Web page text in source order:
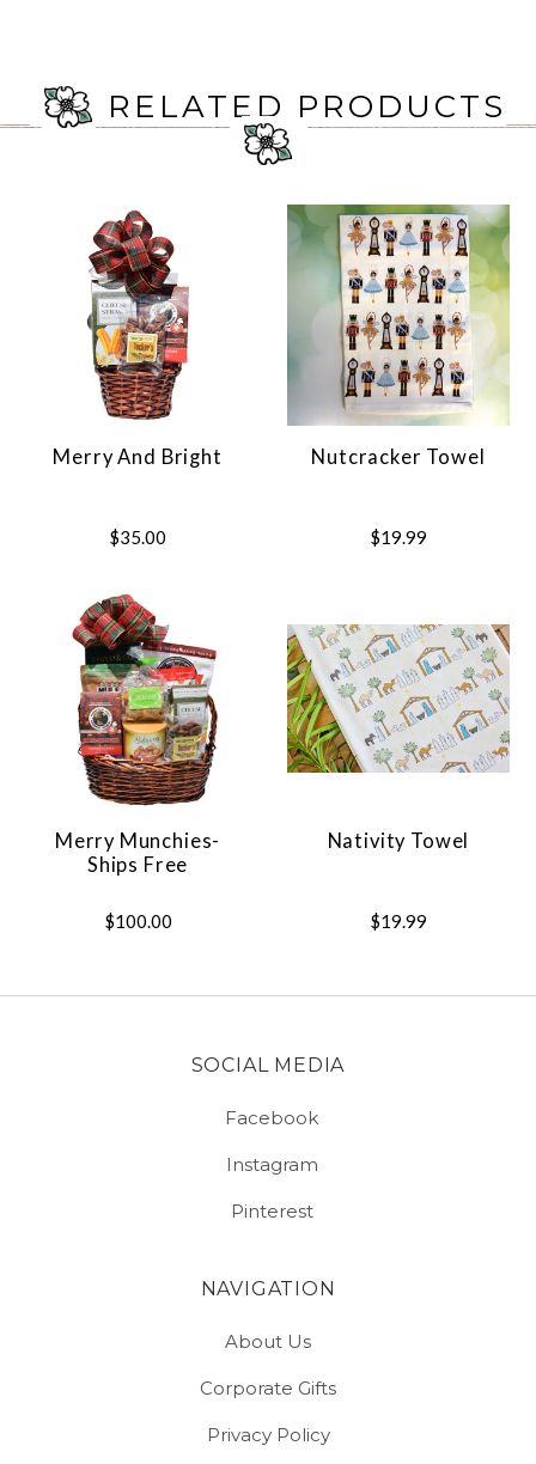
RELATED PRODUCTS
Merry And Bright
$35.00
Nutcracker Towel
$19.99
Merry Munchies-
Ships Free
$100.00
Nativity Towel
$19.99
SOCIAL MEDIA
Facebook
Instagram
Pinterest
NAVIGATION
About Us
Corporate Gifts
Privacy Policy